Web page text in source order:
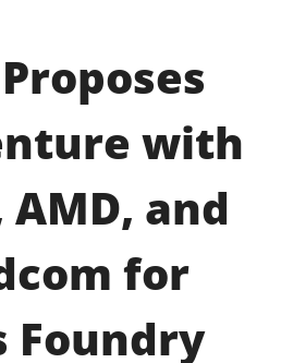
with
and
for
Foundry